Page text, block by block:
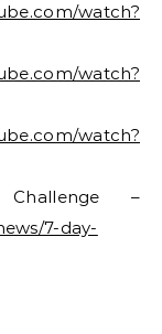
watch?
watch?
watch?
–
7-day-